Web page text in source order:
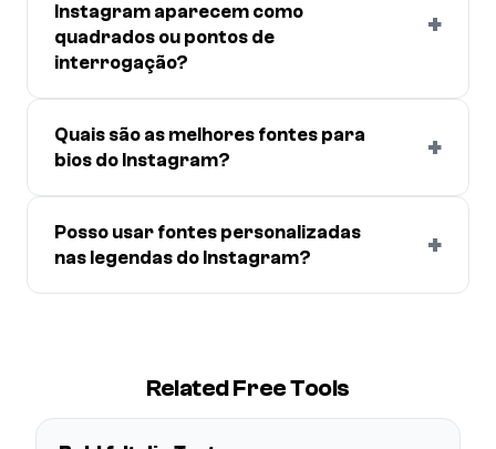
Instagram aparecem como
quadrados ou pontos de
interrogação?
+
Quais são as melhores fontes para
bios do Instagram?
+
Posso usar fontes personalizadas
nas legendas do Instagram?
+
Related Free Tools